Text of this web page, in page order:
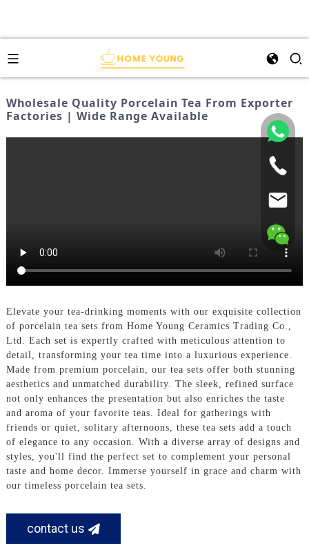
Wholesale Quality Porcelain Tea From Exporter
Factories | Wide Range Available
Elevate your tea-drinking moments with our exquisite collection
of porcelain tea sets from Home Young Ceramics Trading Co.,
Ltd. Each set is expertly crafted with meticulous attention to
detail, transforming your tea time into a luxurious experience.
Made from premium porcelain, our tea sets offer both stunning
aesthetics and unmatched durability. The sleek, refined surface
not only enhances the presentation but also enriches the taste
and aroma of your favorite teas. Ideal for gatherings with
friends or quiet, solitary afternoons, these tea sets add a touch
of elegance to any occasion. With a diverse array of designs and
styles, you'll find the perfect set to complement your personal
taste and home decor. Immerse yourself in grace and charm with
our timeless porcelain tea sets.
contact us